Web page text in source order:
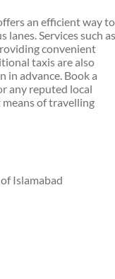
an efficient way to
lanes. Services such as
convenient
taxis are also
in advance. Book a
any reputed local
of travelling
Islamabad